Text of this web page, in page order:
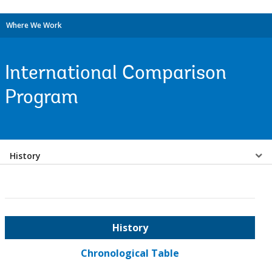
Where We Work
International Comparison
Program
Select
History
History
Chronological Table